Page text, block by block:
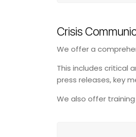
Crisis
We offer a
This includes critical
press releases, key
We also offer